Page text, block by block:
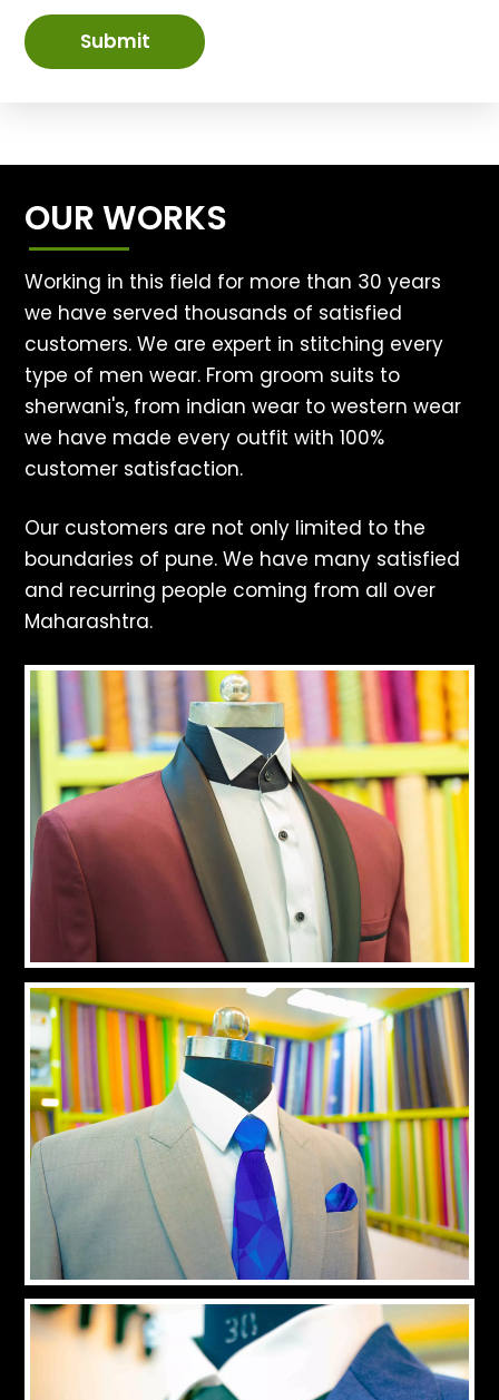
Submit
OUR WORKS
Working in this field for more than 30 years
we have served thousands of satisfied
customers. We are expert in stitching every
type of men wear. From groom suits to
sherwani's, from indian wear to western wear
we have made every outfit with 100%
customer satisfaction.
Our customers are not only limited to the
boundaries of pune. We have many satisfied
and recurring people coming from all over
Maharashtra.